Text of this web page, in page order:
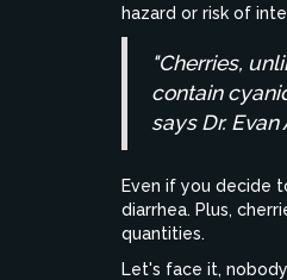
hazard or risk of
"Cherries,
contain
says Dr.
Even if you decide
diarrhea. Plus,
quantities.
Let's face it,